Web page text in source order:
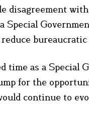
disagreement
bureaucratic
time as a Special
for the
continue to